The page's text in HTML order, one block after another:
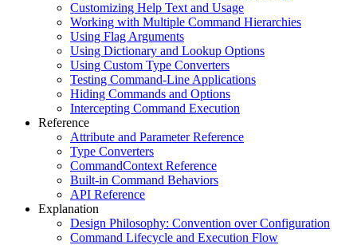
Customizing Help Text and Usage
Working with Multiple Command Hierarchies
Using Flag Arguments
Using Dictionary and Lookup Options
Using Custom Type Converters
Testing Command-Line Applications
Hiding Commands and Options
Intercepting Command Execution
Reference
Attribute and Parameter Reference
Type Converters
CommandContext Reference
Built-in Command Behaviors
API Reference
Explanation
Design Philosophy: Convention over Configuration
Command Lifecycle and Execution Flow